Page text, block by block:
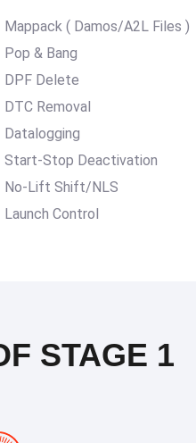
Mappack ( Damos/A2L Files )
Pop & Bang
DPF Delete
DTC Removal
Datalogging
Start-Stop Deactivation
No-Lift Shift/NLS
Launch Control
STAGE 1